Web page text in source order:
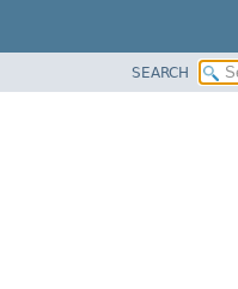
SEARCH